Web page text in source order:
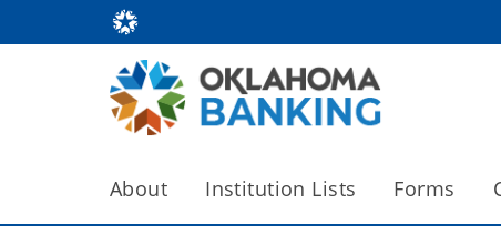
About Institution Lists Forms